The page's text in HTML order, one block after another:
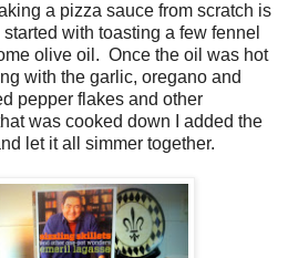
a pizza sauce from scratch is
with toasting a few fennel
olive oil. Once the oil was hot
with the garlic, oregano and
pepper flakes and other
was cooked down I added the
let it all simmer together.